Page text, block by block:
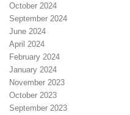
October 2024
September 2024
June 2024
April 2024
February 2024
January 2024
November 2023
October 2023
September 2023